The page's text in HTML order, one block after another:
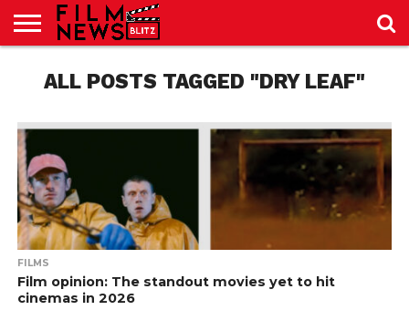
JUST
SPORT
NEWS
JUST
CRIC
BLOG
NEWS
LAB
SEO
LAB
ALL POSTS TAGGED "DRY LEAF"
FILMS
Film opinion: The standout movies yet to hit
cinemas in 2026